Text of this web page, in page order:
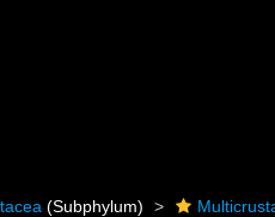
(Subphylum)